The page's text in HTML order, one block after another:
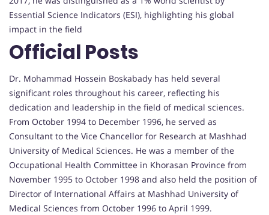
Essential Science Indicators (ESI), highlighting his global
impact in the field
Official Posts
Dr. Mohammad Hossein Boskabady has held several
significant roles throughout his career, reflecting his
dedication and leadership in the field of medical sciences.
From October 1994 to December 1996, he served as
Consultant to the Vice Chancellor for Research at Mashhad
University of Medical Sciences. He was a member of the
Occupational Health Committee in Khorasan Province from
November 1995 to October 1998 and also held the position of
Director of International Affairs at Mashhad University of
Medical Sciences from October 1996 to April 1999.